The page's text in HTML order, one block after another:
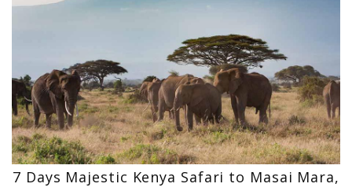
7 Days Majestic Kenya Safari to Masai Mara,